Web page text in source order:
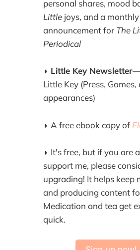
personal shares, mood
Littlejoys, and a monthly
announcement for The
Periodical
◗ Little Key Newsletter
Little Key (Press, Games,
appearances)
◗ A free ebook copy of
◗ It's free, but if you are
support me, please
upgrading! It helps keep
and producing content
Medication and tea get
quick.